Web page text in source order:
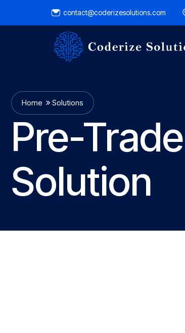
contact@coderizesolutions.com
Pre-
Solution
Home Solutions